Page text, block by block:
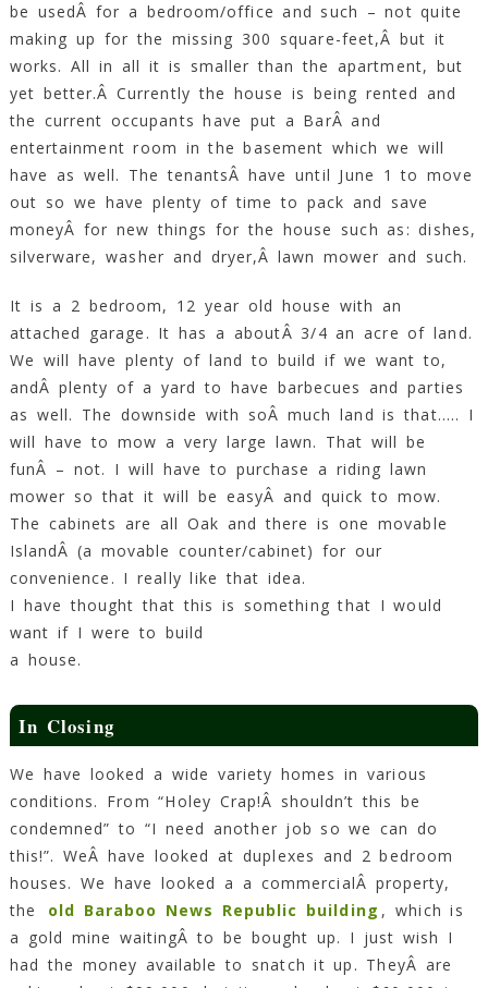
be usedÂ for a bedroom/office and such – not quite
making up for the missing 300 square-feet,Â but it
works. All in all it is smaller than the apartment, but
yet better.Â Currently the house is being rented and
the current occupants have put a BarÂ and
entertainment room in the basement which we will
have as well. The tenantsÂ have until June 1 to move
out so we have plenty of time to pack and save
moneyÂ for new things for the house such as: dishes,
silverware, washer and dryer,Â lawn mower and such.
It is a 2 bedroom, 12 year old house with an
attached garage. It has a aboutÂ 3/4 an acre of land.
We will have plenty of land to build if we want to,
andÂ plenty of a yard to have barbecues and parties
as well. The downside with soÂ much land is that….. I
will have to mow a very large lawn. That will be
funÂ – not. I will have to purchase a riding lawn
mower so that it will be easyÂ and quick to mow.
The cabinets are all Oak and there is one movable
IslandÂ (a movable counter/cabinet) for our
convenience. I really like that idea.
I have thought that this is something that I would
want if I were to build
a house.
In Closing
We have looked a wide variety homes in various
conditions. From “Holey Crap!Â shouldn’t this be
condemned” to “I need another job so we can do
this!”. WeÂ have looked at duplexes and 2 bedroom
houses. We have looked a a commercialÂ property,
the
old Baraboo News Republic building , which is
a gold mine waitingÂ to be bought up. I just wish I
had the money available to snatch it up. TheyÂ are